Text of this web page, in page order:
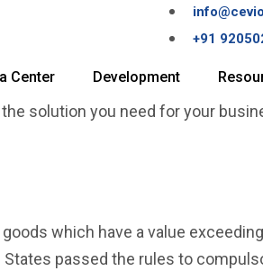
+91
Center Development
solution you need for your
which have a value
passed the rules to